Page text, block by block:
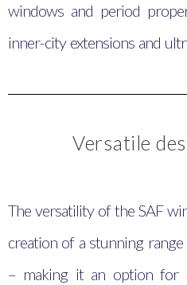
windows and period
inner-city extensions and
Versatile
The versatility of the SAF
creation of a stunning
– making it an option for